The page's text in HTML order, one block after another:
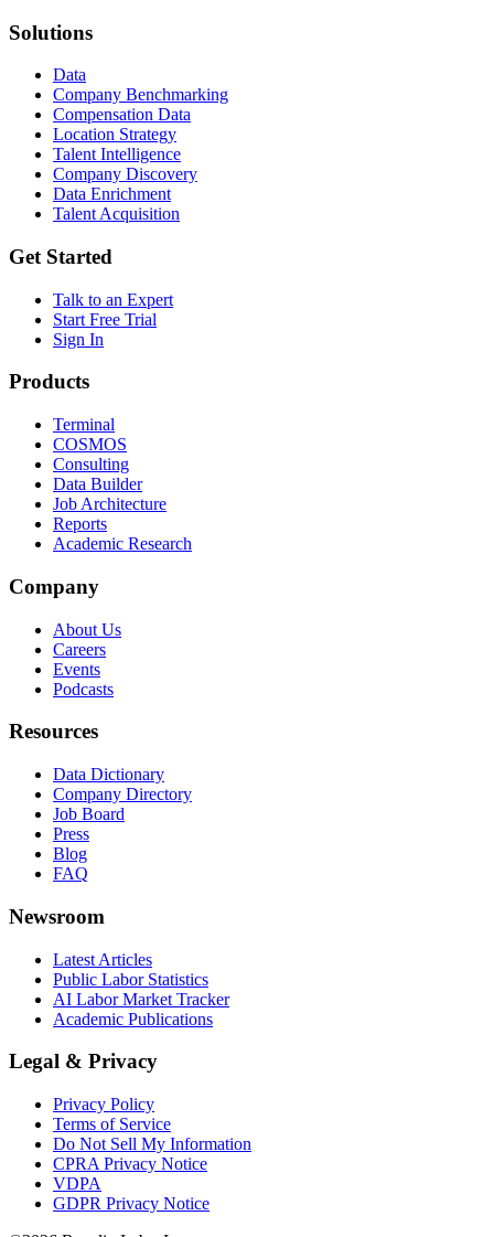
Solutions
Data
Company Benchmarking
Compensation Data
Location Strategy
Talent Intelligence
Company Discovery
Data Enrichment
Talent Acquisition
Get Started
Talk to an Expert
Start Free Trial
Sign In
Products
Terminal
COSMOS
Consulting
Data Builder
Job Architecture
Reports
Academic Research
Company
About Us
Careers
Events
Podcasts
Resources
Data Dictionary
Company Directory
Job Board
Press
Blog
FAQ
Newsroom
Latest Articles
Public Labor Statistics
AI Labor Market Tracker
Academic Publications
Legal & Privacy
Privacy Policy
Terms of Service
Do Not Sell My Information
CPRA Privacy Notice
VDPA
GDPR Privacy Notice